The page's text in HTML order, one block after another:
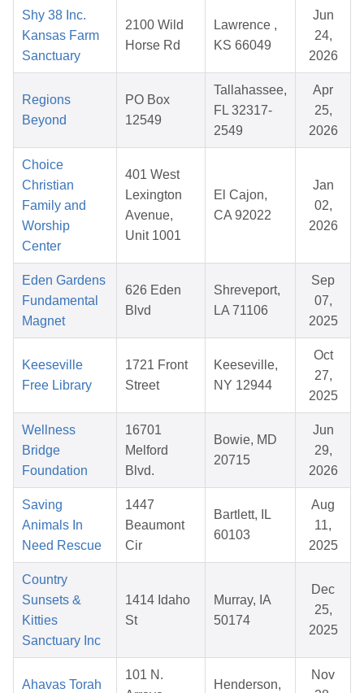
Shy 38 Inc.
Kansas Farm
Sanctuary
2100 Wild
Horse Rd
Lawrence ,
KS 66049
Jun
24,
2026
Regions
Beyond
PO Box
12549
Tallahassee,
FL 32317-
2549
Apr
25,
2026
Choice
Christian
Family and
Worship
Center
401 West
Lexington
Avenue,
Unit 1001
El Cajon,
CA 92022
Jan
02,
2026
Eden Gardens
Fundamental
Magnet
626 Eden
Blvd
Shreveport,
LA 71106
Sep
07,
2025
Keeseville
Free Library
1721 Front
Street
Keeseville,
NY 12944
Oct
27,
2025
Wellness
Bridge
Foundation
16701
Melford
Blvd.
Bowie, MD
20715
Jun
29,
2026
Saving
Animals In
Need Rescue
1447
Beaumont
Cir
Bartlett, IL
60103
Aug
11,
2025
Country
Sunsets &
Kitties
Sanctuary Inc
1414 Idaho
St
Murray, IA
50174
Dec
25,
2025
Ahavas Torah
101 N.
Henderson,
Nov